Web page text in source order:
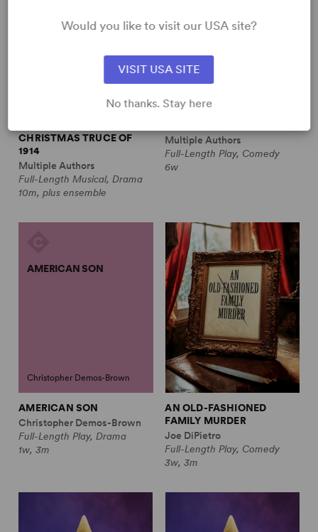
CHRISTMAS TRUCE OF
1914
Multiple Authors
Full-Length Musical, Drama
10m, plus ensemble
Multiple Authors
Full-Length Play, Comedy
6w
AMERICAN SON
Christopher Demos-Brown
AMERICAN SON
Christopher Demos-Brown
Full-Length Play, Drama
1w, 3m
AN OLD-FASHIONED
FAMILY MURDER
Joe DiPietro
Full-Length Play, Comedy
3w, 3m
Would you like to visit our USA site?
VISIT USA SITE
No thanks. Stay here